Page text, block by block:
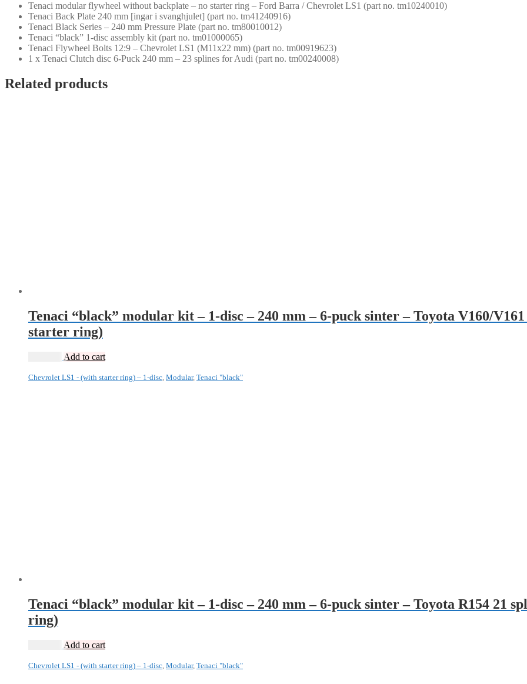
Tenaci modular flywheel without backplate – no starter ring – Ford Barra / Chevrolet LS1 (part no. tm10240010)
Tenaci Back Plate 240 mm [ingar i svanghjulet] (part no. tm41240916)
Tenaci Black Series – 240 mm Pressure Plate (part no. tm80010012)
Tenaci “black” 1-disc assembly kit (part no. tm01000065)
Tenaci Flywheel Bolts 12:9 – Chevrolet LS1 (M11x22 mm) (part no. tm00919623)
1 x Tenaci Clutch disc 6-Puck 240 mm – 23 splines for Audi (part no. tm00240008)
Related products
Tenaci “black” modular kit – 1-disc – 240 mm – 6-puck sinter – Toyota V160/
starter ring)
Add to cart
Chevrolet LS1 - (with starter ring) – 1-disc Modular, Tenaci "black"
Tenaci “black” modular kit – 1-disc – 240 mm – 6-puck sinter – Toyota R154 21
ring)
Add to cart
Chevrolet LS1 - (with starter ring) – 1-disc Modular, Tenaci "black"